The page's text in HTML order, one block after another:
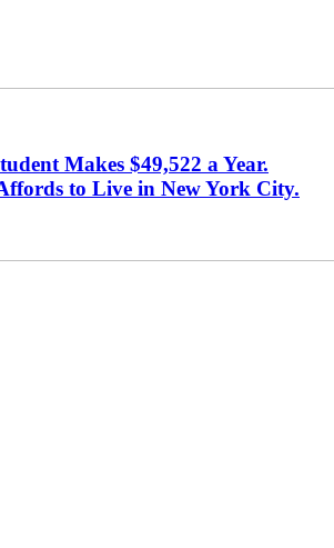
Makes $49,522 a Year.
to Live in New York City.